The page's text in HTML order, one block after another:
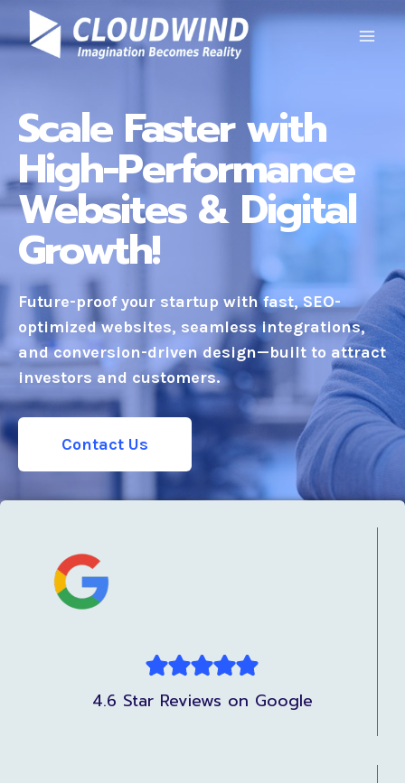
Skip
to
content
Scale Faster with
High-Performance
Websites & Digital
Growth!
Future-proof your startup with fast, SEO-
optimized websites, seamless integrations,
and conversion-driven design—built to attract
investors and customers.
Contact Us
4.6 Star Reviews on Google